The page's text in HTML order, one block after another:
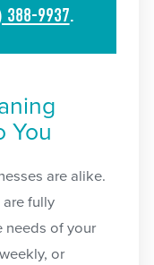
388-9937.
You
are alike.
fully
needs of your
or